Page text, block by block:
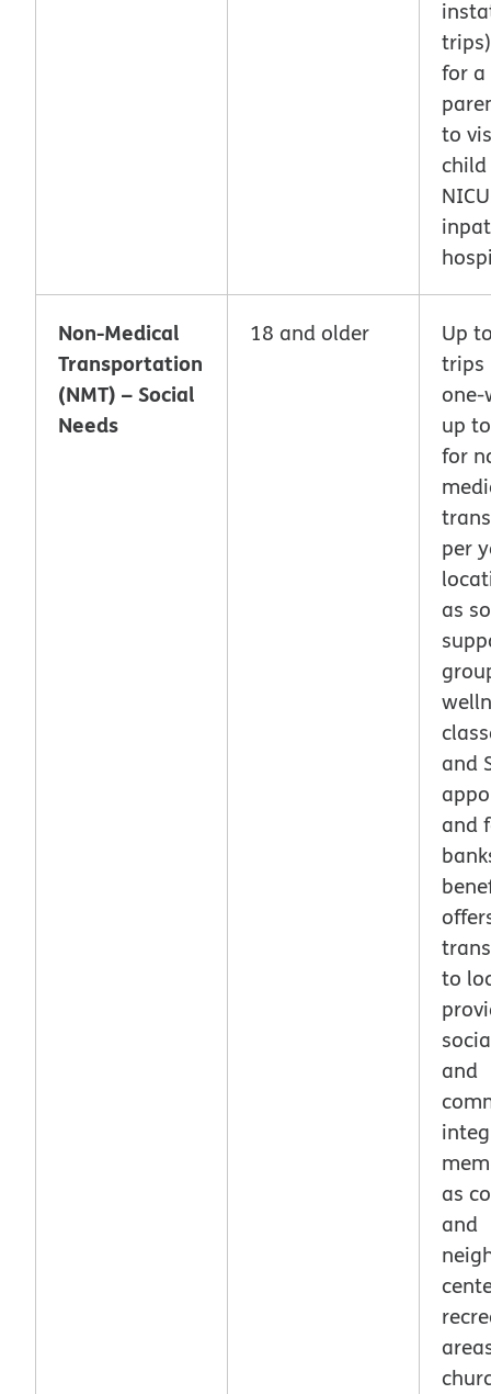
for a
to
Non-Medical
Transportation
(NMT) – Social
Needs
18 and older
Up
trips
up
for
per
as
and
and
to
and
as
and